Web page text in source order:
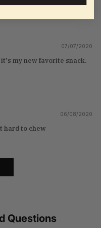
07/07/2020
my new favorite snack.
06/08/2020
hard to chew
Questions